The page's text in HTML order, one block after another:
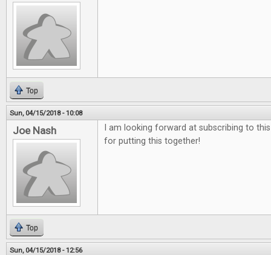
Top
Sun, 04/15/2018 - 10:08
Joe Nash
I am looking forward at subscribing to
for putting this together!
Top
Sun, 04/15/2018 - 12:56